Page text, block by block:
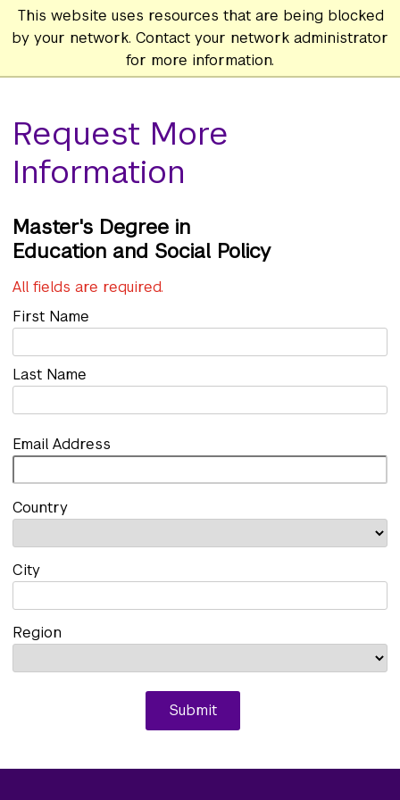
This website uses resources that are being blocked
by your network. Contact your network administrator
for more information.
Request More
Information
Master's
Education and Social Policy
All fields are required.
First Name
Last Name
Email Address
Country
City
Region
Submit